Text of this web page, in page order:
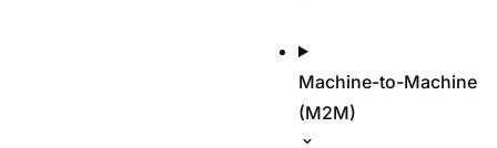
Machine-to-Machine
(M2M)